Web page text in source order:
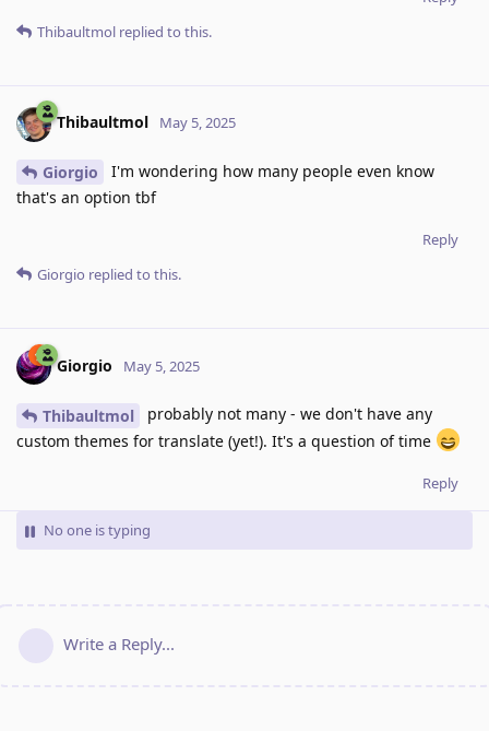
Thibaultmol replied to this.
Thibaultmol May 5, 2025
Giorgio
I'm wondering how many people even know
that's an option tbf
Reply
Giorgio replied to this.
Giorgio May 5, 2025
Thibaultmol
probably not many - we don't have any
custom themes for translate (yet!). It's a question of time
Reply
No one is typing
Write a Reply...